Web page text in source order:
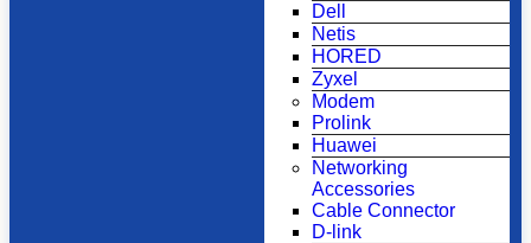
Dell
Netis
HORED
Zyxel
Modem
Prolink
Huawei
Networking
Accessories
Cable Connector
D-link